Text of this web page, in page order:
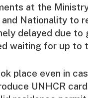
at the
Nationality to
delayed due to
waiting for up to
place even in
UNHCR